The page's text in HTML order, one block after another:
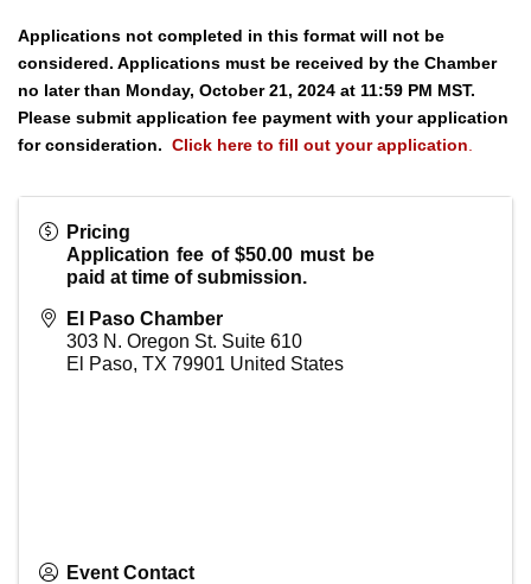
Applications not completed in this format will not be
considered. Applications must be received by the Chamber
no later than Monday, October 21, 2024 at 11:59 PM MST.
Please submit application fee payment with your application
for consideration. Click here to fill out your application
Pricing
Application fee of $50.00 must be
paid at time of submission.
El Paso Chamber
303 N. Oregon St. Suite 610
El Paso, TX 79901 United States
Event Contact